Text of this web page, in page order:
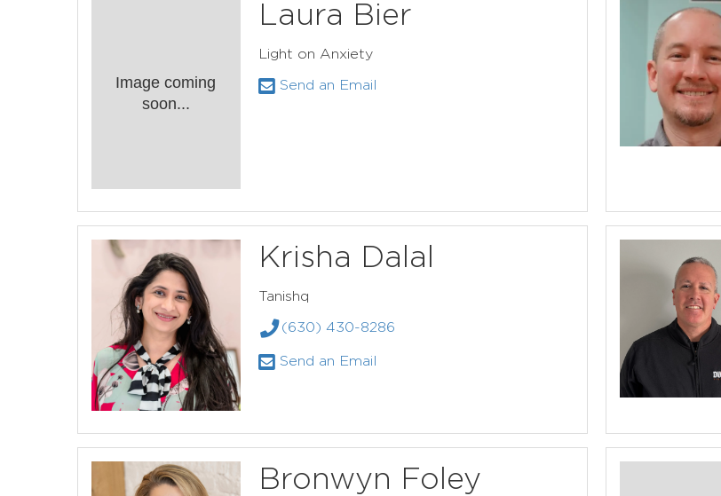
Image coming
soon...
Laura Bier
Light on Anxiety
Send an Email
Krisha Dalal
Tanishq
(630) 430-8286
Send an Email
Bronwyn Foley